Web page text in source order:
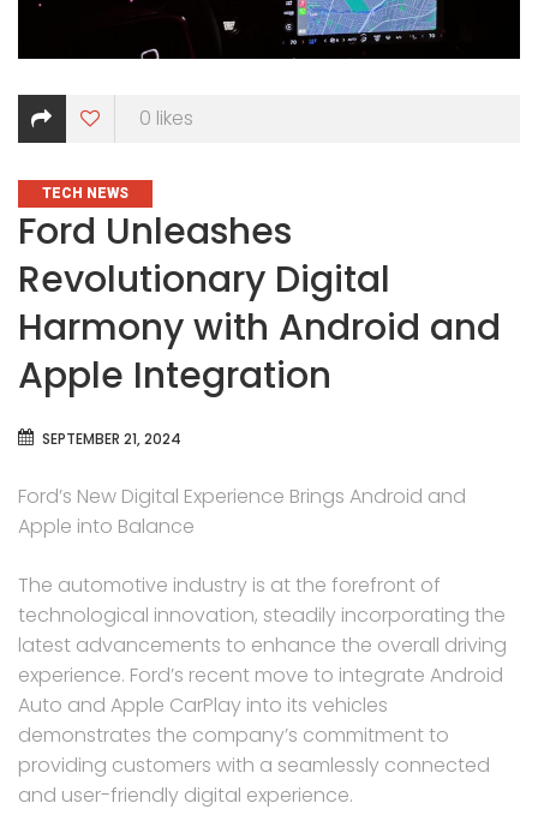
0 likes
CATEGORIES
TECH NEWS
Ford Unleashes
Revolutionary Digital
Harmony with Android and
Apple Integration
SEPTEMBER 21, 2024
Ford’s New Digital Experience Brings Android and
Apple into Balance
The automotive industry is at the forefront of
technological innovation, steadily incorporating the
latest advancements to enhance the overall driving
experience. Ford’s recent move to integrate Android
Auto and Apple CarPlay into its vehicles
demonstrates the company’s commitment to
providing customers with a seamlessly connected
and user-friendly digital experience.